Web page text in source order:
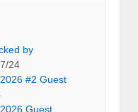
by
24
#2 Guest
Guest